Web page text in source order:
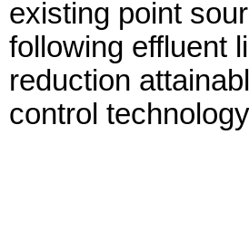
existing point
following effluent
reduction
control